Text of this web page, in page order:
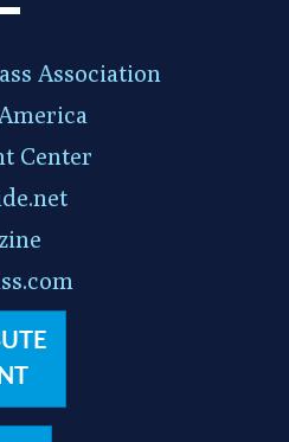
Association
Center